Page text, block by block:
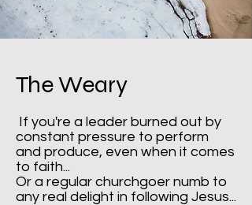
The Weary
If you're a leader burned out by
constant pressure to perform
and produce, even when it comes
to faith...
Or a regular churchgoer numb to
any real delight in following Jesus...